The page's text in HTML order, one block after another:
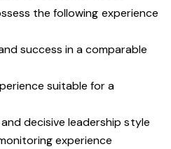
the following experience
success in a comparable
suitable for a
decisive leadership style
experience